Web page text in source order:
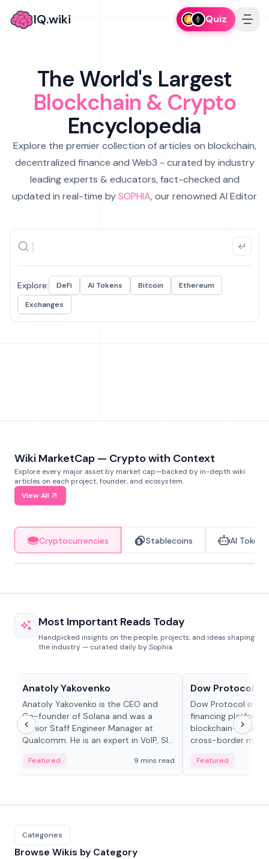
IQ.wiki Quiz
The World's Largest
Blockchain & Crypto
Encyclopedia
Explore the premier collection of articles on blockchain,
decentralized finance and Web3 - curated by industry
leading experts & educators, fact-checked and
updated in real-time bySOPHIA, our renowned AI Editor
Explore: DeFi AI Tokens Bitcoin
Ethereum
Exchanges
Wiki MarketCap — Crypto with Context
Explore every major asset by market cap—backed by in-depth wiki
articles on each project, founder, and ecosystem.
View All
Cryptocurrencies Stablecoins AI Tokens
Most Important Reads Today
Handpicked insights on the people, projects, and ideas shaping
the industry — curated daily by Sophia.
Anatoly Yakovenko
Anatoly Yakovenko is the CEO and
Co-founder of Solana and was a
Senior Staff Engineer Manager at
Qualcomm. He is an expert in VoIP, SIP
Featured 9 mins read
Dow Protocol
Dow Protocol is an
financing platform
blockchain-based
cross-border
algorithmic
and same-day
Featured
Categories
Browse Wikis by Category